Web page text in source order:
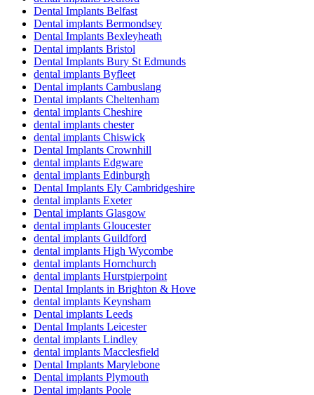
Dental Implants Belfast
Dental implants Bermondsey
Dental Implants Bexleyheath
Dental implants Bristol
Dental Implants Bury St Edmunds
dental implants Byfleet
Dental implants Cambuslang
Dental implants Cheltenham
dental implants Cheshire
dental implants chester
dental implants Chiswick
Dental Implants Crownhill
dental implants Edgware
dental implants Edinburgh
Dental Implants Ely Cambridgeshire
dental implants Exeter
Dental implants Glasgow
dental implants Gloucester
dental implants Guildford
dental implants High Wycombe
dental implants Hornchurch
dental implants Hurstpierpoint
Dental Implants in Brighton & Hove
dental implants Keynsham
Dental implants Leeds
Dental Implants Leicester
dental implants Lindley
dental implants Macclesfield
Dental Implants Marylebone
Dental implants Plymouth
Dental implants Poole